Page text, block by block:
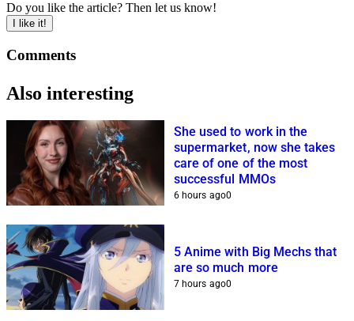
Do you like the article? Then let us know!
I like it!
Comments
Also interesting
She used to work in the
supermarket, now she takes
care of one of the most
successful MMOs
6 hours ago0
5 Anime with Big Mechs that
are so much more
7 hours ago0